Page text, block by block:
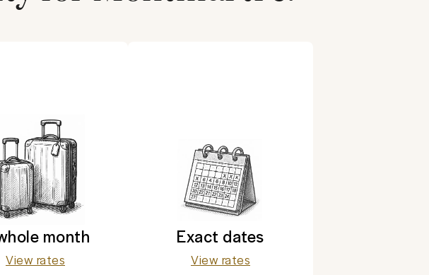
month
View rates
Exact dates
View rates